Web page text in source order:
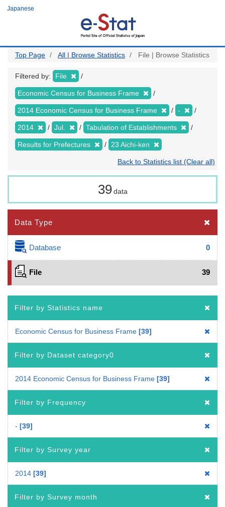
Japanese
Top Page All | Browse Statistics File | Browse Statistics
Filtered by: File
Economic Census for Business Frame
2014 Economic Census for Business Frame -
2014 Jul. Tabulation of Establishments
Results for Prefectures 23 Aichi-ken
Back to Statistics list (Clear all)
39 data
Data Type
Database 0
File 39
Filter by Statistics name
Economic Census for Business Frame 39
Filter by Dataset category0
2014 Economic Census for Business Frame 39
Filter by Frequency
- 39
Filter by Survey year
2014 39
Filter by Survey month